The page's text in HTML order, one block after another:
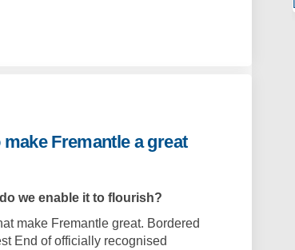
Fremantle a great
we enable it to flourish?
make Fremantle great. Bordered
End of officially recognised